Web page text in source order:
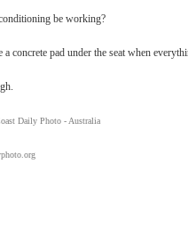
be working?
a concrete pad under the seat when
Daily Photo - Australia